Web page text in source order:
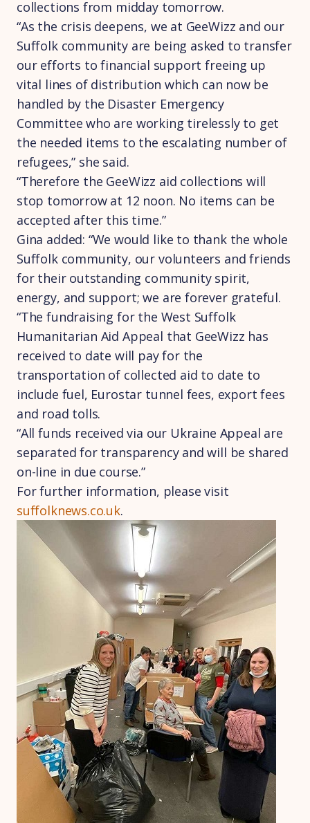
collections from midday tomorrow.
“As the crisis deepens, we at GeeWizz and our
Suffolk community are being asked to transfer
our efforts to financial support freeing up
vital lines of distribution which can now be
handled by the Disaster Emergency
Committee who are working tirelessly to get
the needed items to the escalating number of
refugees,” she said.
“Therefore the GeeWizz aid collections will
stop tomorrow at 12 noon. No items can be
accepted after this time.”
Gina added: “We would like to thank the whole
Suffolk community, our volunteers and friends
for their outstanding community spirit,
energy, and support; we are forever grateful.
“The fundraising for the West Suffolk
Humanitarian Aid Appeal that GeeWizz has
received to date will pay for the
transportation of collected aid to date to
include fuel, Eurostar tunnel fees, export fees
and road tolls.
“All funds received via our Ukraine Appeal are
separated for transparency and will be shared
on-line in due course.”
For further information, please visit
suffolknews.co.uk.